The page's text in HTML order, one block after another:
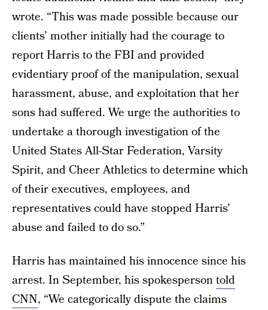
wrote. “This was made possible because our
clients’ mother initially had the courage to
report Harris to the FBI and provided
evidentiary proof of the manipulation, sexual
harassment, abuse, and exploitation that her
sons had suffered. We urge the authorities to
undertake a thorough investigation of the
United States All-Star Federation, Varsity
Spirit, and Cheer Athletics to determine which
of their executives, employees, and
representatives could have stopped Harris’
abuse and failed to do so.”
Harris has maintained his innocence since his
arrest. In September, his spokespersontold
CNN, “We categorically dispute the claims